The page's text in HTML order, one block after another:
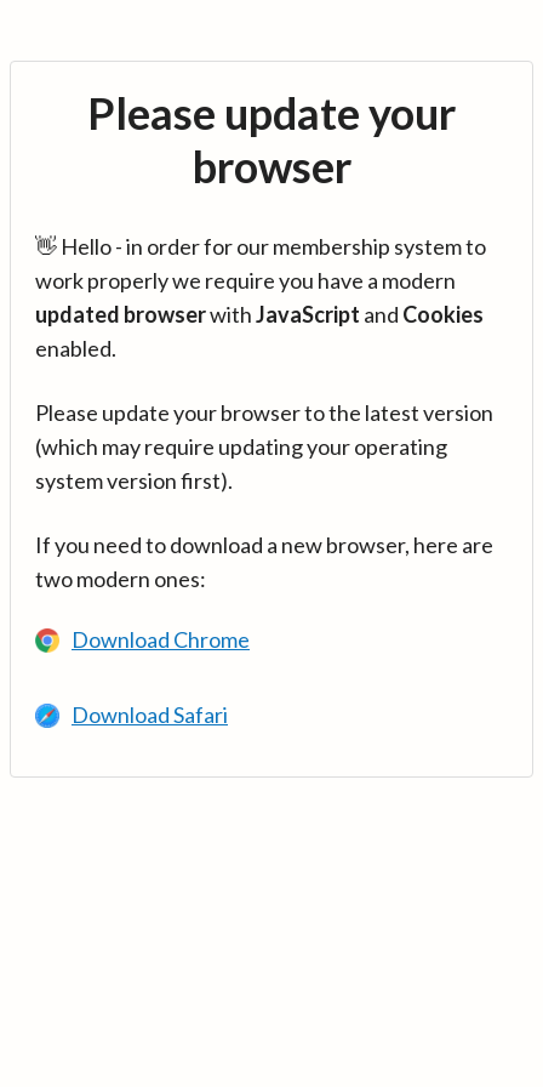
Please update your
browser
👋 Hello - in order for our membership system to
work properly we require you have a modern
updated browserwithJavaScript and Cookies
enabled.
Please update your browser to the latest version
(which may require updating your operating
system version first).
If you need to download a new browser, here are
two modern ones:
Download Chrome
Download Safari